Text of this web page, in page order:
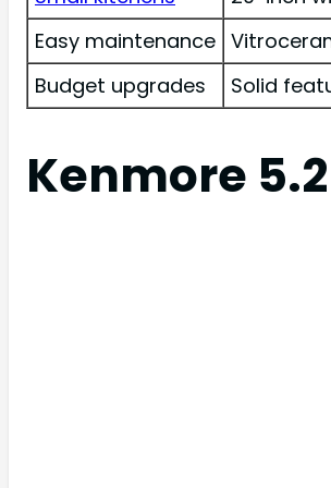
Easy maintenance
Budget upgrades
Solid
Kenmore